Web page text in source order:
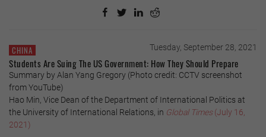
CHINA Tuesday, September 28, 2021
Students Are Suing The US Government: How They Should Prepare
Summary by Alan Yang Gregory (Photo credit: CCTV screenshot
from YouTube)
Hao Min, Vice Dean of the Department of International Politics at
the University of International Relations, in Global Times(July 16,
2021)